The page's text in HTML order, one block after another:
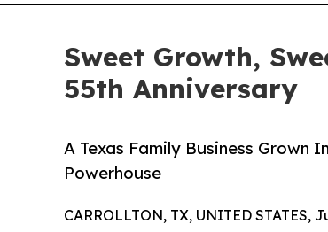
Sweet Growth,
55th Anniversary
A Texas Family Business
Powerhouse
CARROLLTON, TX, UNITED STATES,